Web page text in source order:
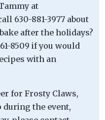
at
630-881-3977 about
after the holidays?
8509 if you would
with an
for Frosty Claws,
the event,